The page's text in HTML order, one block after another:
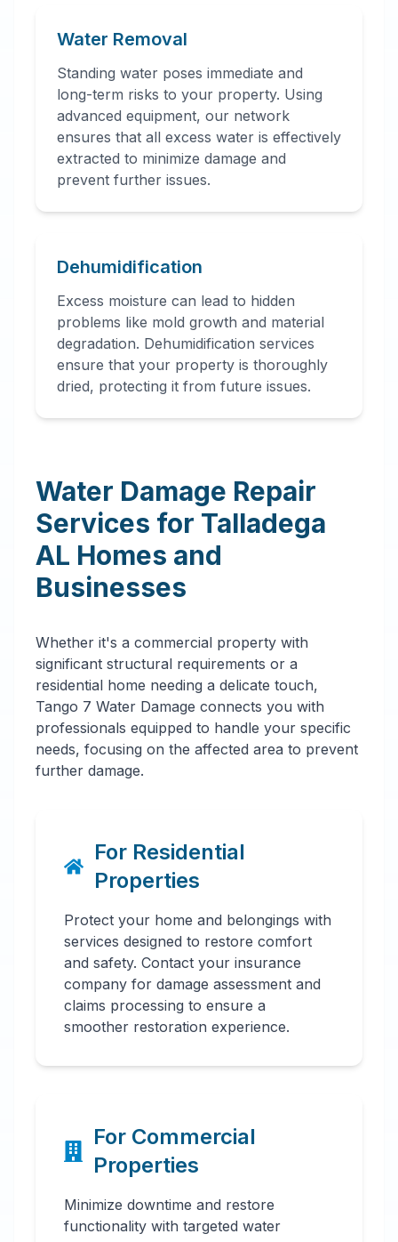
Water Removal
Standing water poses immediate and
long-term risks to your property. Using
advanced equipment, our network
ensures that all excess water is effectively
extracted to minimize damage and
prevent further issues.
Dehumidification
Excess moisture can lead to hidden
problems like mold growth and material
degradation. Dehumidification services
ensure that your property is thoroughly
dried, protecting it from future issues.
Water Damage Repair
Services for Talladega
AL Homes and
Businesses
Whether it's a commercial property with
significant structural requirements or a
residential home needing a delicate touch,
Tango 7 Water Damage connects you with
professionals equipped to handle your specific
needs, focusing on the affected area to prevent
further damage.
For Residential
Properties
Protect your home and belongings with
services designed to restore comfort
and safety. Contact your insurance
company for damage assessment and
claims processing to ensure a
smoother restoration experience.
For Commercial
Properties
Minimize downtime and restore
functionality with targeted water